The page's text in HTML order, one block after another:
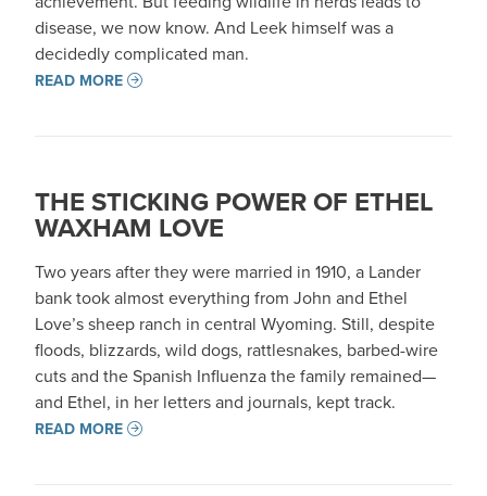
disease, we now know. And Leek himself was a
decidedly complicated man.
READ MORE
THE STICKING POWER OF ETHEL
WAXHAM LOVE
Two years after they were married in 1910, a Lander
bank took almost everything from John and Ethel
Love’s sheep ranch in central Wyoming. Still, despite
floods, blizzards, wild dogs, rattlesnakes, barbed-wire
cuts and the Spanish Influenza the family remained—
and Ethel, in her letters and journals, kept track.
READ MORE